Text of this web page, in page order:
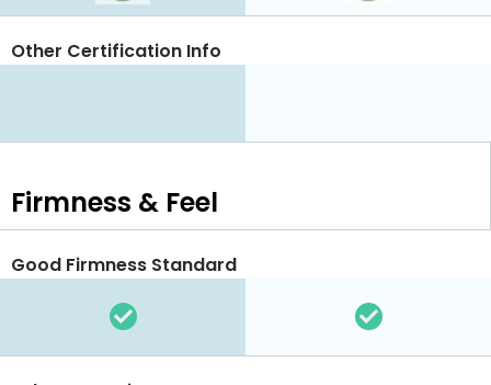
Other Certification Info
Firmness & Feel
Good Firmness Standard